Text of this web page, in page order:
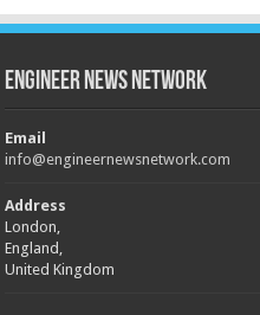
Engineer News Network
Email
info@engineernewsnetwork.com
Address
London,
England,
United Kingdom